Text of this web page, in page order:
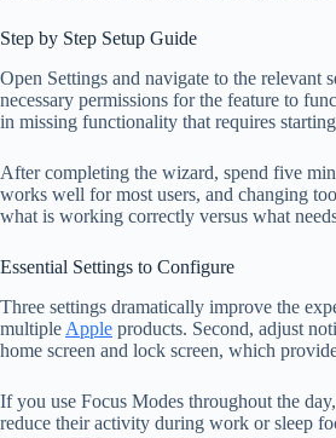
Step by Step Setup Guide
Open Settings and navigate to the
necessary permissions for the feature to
in missing functionality that requires
After completing the wizard, spend five
works well for most users, and changing
what is working correctly versus what
Essential Settings to Configure
Three settings dramatically improve the
multiple Apple products. Second, adjust
home screen and lock screen, which
If you use Focus Modes throughout the
reduce their activity during work or sleep